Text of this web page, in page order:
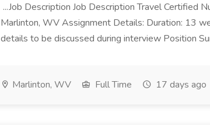
...Job Description Job Description Travel Certified
Marlinton, WV Assignment Details: Duration: 13
details to be discussed during interview Position
Marlinton, WV Full Time 17 days ago